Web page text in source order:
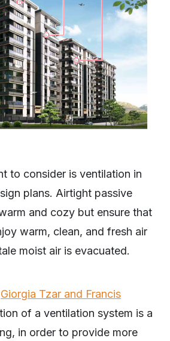
to consider is ventilation in
plans. Airtight passive
and cozy but ensure that
warm, clean, and fresh air
moist air is evacuated.
Giorgia Tzar and Francis
of a ventilation system is a
in order to provide more